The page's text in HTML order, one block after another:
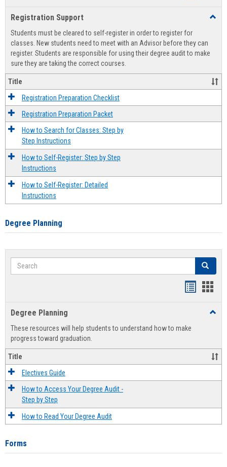
view
Registration Support
Students must be cleared to self-register in order to register for
classes. New students need to meet with an Advisor before they can
register. Students are responsible for using their degree audit to make
sure they are taking the correct courses.
Title
Registration Preparation Checklist
Registration Preparation Packet
How to Search for Classes: Step by
Step Instructions
How to Self-Register: Step by Step
Instructions
How to Self-Register: Detailed
Instructions
Degree Planning
Search Search
view
Degree Planning
These resources will help students to understand how to make
progress toward graduation.
Title
Electives Guide
How to Access Your Degree Audit -
Step by Step
How to Read Your Degree Audit
Forms